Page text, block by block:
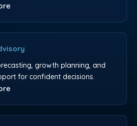
growth planning, and
for confident decisions.